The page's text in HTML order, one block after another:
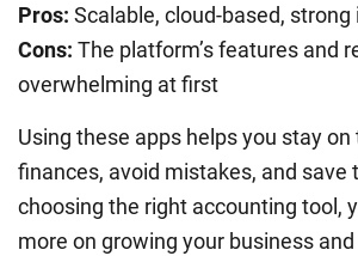
Pros: Scalable, cloud-based,
Cons: The platform’s features and
overwhelming at first
Using these apps helps you stay
finances, avoid mistakes, and save
choosing the right accounting tool,
more on growing your business and